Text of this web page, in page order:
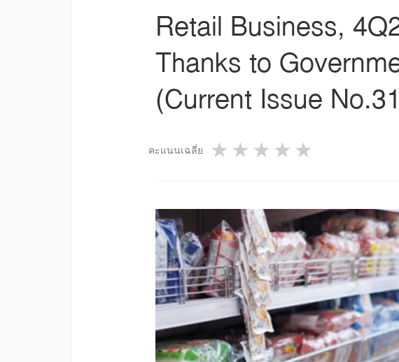
Retail Business,
Thanks to
(Current Issue
คะแนนเฉลี่ย 4 stars
3 stars
2 stars
1 star